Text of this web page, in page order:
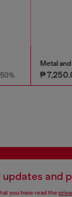
Metal
₱
updates and
you have read the